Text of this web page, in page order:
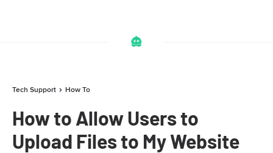
Tech Support How To
How to Allow Users to
Upload Files to My Website